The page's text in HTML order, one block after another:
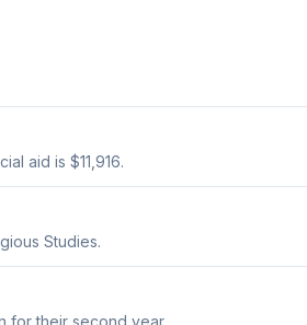
aid is $11,916.
Studies.
for their second year.